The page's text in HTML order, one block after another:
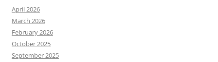
April 2026
March 2026
February 2026
October 2025
September 2025